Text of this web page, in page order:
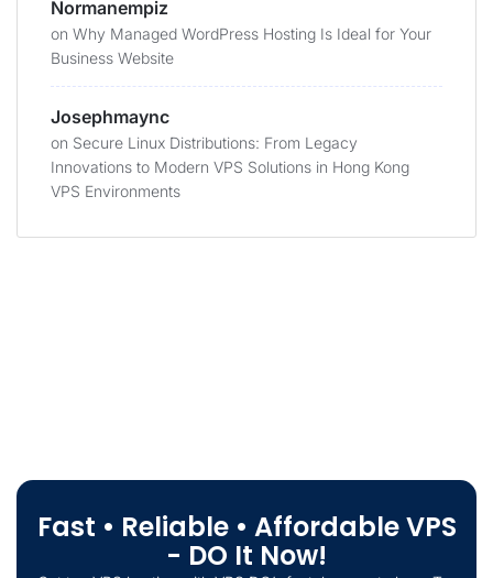
Normanempiz
on Why Managed WordPress Hosting Is Ideal for Your
Business Website
Josephmaync
on Secure Linux Distributions: From Legacy
Innovations to Modern VPS Solutions in Hong Kong
VPS Environments
Fast • Reliable • Affordable VPS
- DO It Now!